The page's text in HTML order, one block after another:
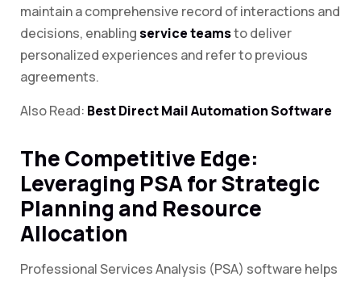
maintain a comprehensive record of interactions and
decisions, enablingservice teamsto deliver
personalized experiences and refer to previous
agreements.
Also Read: Best Direct Mail Automation Software
The Competitive Edge:
Leveraging PSA for Strategic
Planning and Resource
Allocation
Professional Services Analysis (PSA) software helps